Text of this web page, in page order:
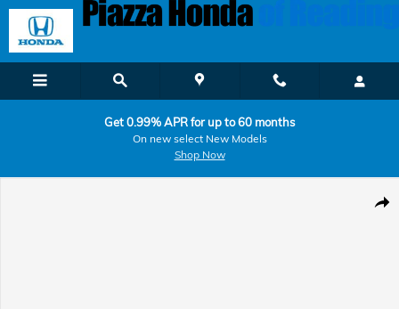
Skip to main content
Get 0.99% APR for up to 60 months
On new select New Models
Shop Now